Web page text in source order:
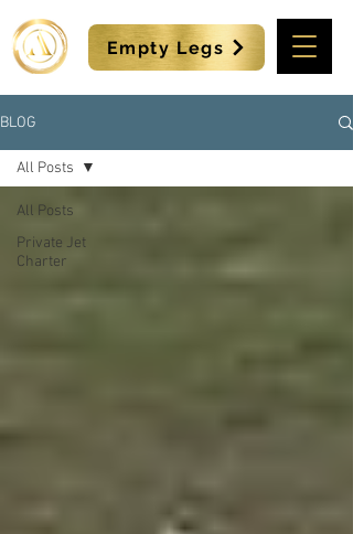
Empty Legs
BLOG
All Posts
Private Jet
Charter
All Posts